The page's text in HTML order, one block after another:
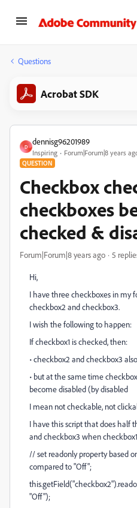
Questions
Acrobat SDK
D
dennisg96201989
Inspiring Forum|Forum|8 years
QUESTION
Checkbox
checkboxes
checked &
Forum|Forum|8 years ago 5
Hi,
I have three checkboxes in my
checkbox2 and checkbox3.
I wish the following to happen:
If checkbox1 is checked, then:
• checkbox2 and checkbox3
• but at the same time
become disabled (by disabled
I mean not checkable, not
I have this script that does half
and checkbox3 when
// set readonly property based
compared to "Off";
"Off");